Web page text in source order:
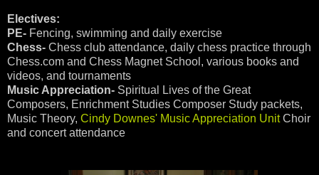
Electives:
PE- Fencing, swimming and daily exercise
Chess- Chess club attendance, daily chess practice through
Chess.com and Chess Magnet School, various books and
videos, and tournaments
Music Appreciation- Spiritual Lives of the Great
Composers, Enrichment Studies Composer Study packets,
Music Theory, Cindy Downes' Music Appreciation UnitChoir
and concert attendance